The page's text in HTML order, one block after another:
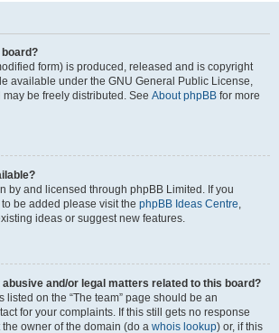
form) is produced, released and is copyright
available under the GNU General Public License,
be freely distributed. See About phpBB for more
by and licensed through phpBB Limited. If you
be added please visit the phpBB Ideas Centre,
ideas or suggest new features.
abusive and/or legal matters related to this board?
listed on the “The team” page should be an
for your complaints. If this still gets no response
owner of the domain (do a whois lookup) or, if this